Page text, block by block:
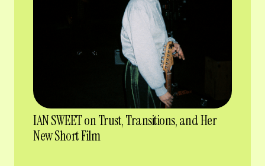
IAN SWEET on Trust, Transitions, and Her
New Short Film